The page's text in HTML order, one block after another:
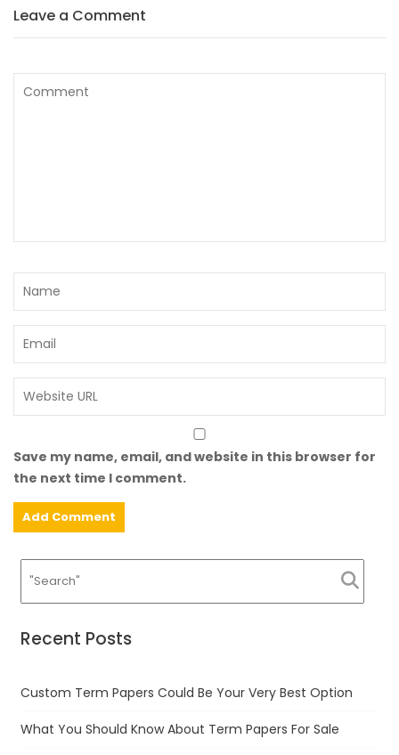
Leave a Comment
Save my name, email, and website in this browser for
the next time I comment.
Recent Posts
Custom Term Papers Could Be Your Very Best Option
What You Should Know About Term Papers For Sale